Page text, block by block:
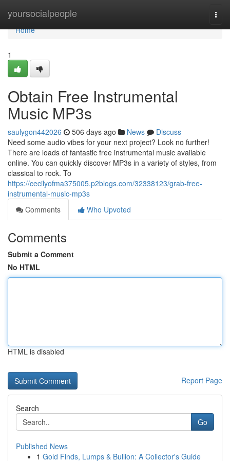
yoursocialpeople
Home
Home
1
Obtain Free Instrumental
Music MP3s
saulygon442026 506 days ago News
Discuss
Need some audio vibes for your next project? Look no further!
There are loads of fantastic free instrumental music available
online. You can quickly discover MP3s in a variety of styles, from
classical to rock. To
https://cecilyofma375005.p2blogs.com/32338123/grab-free-
instrumental-music-mp3s
Comments
Who Upvoted
Comments
Submit a Comment
No HTML
HTML is disabled
Report Page
Search
Go
Published News
1 Gold Finds, Lumps & Bullion: A Collector's Guide